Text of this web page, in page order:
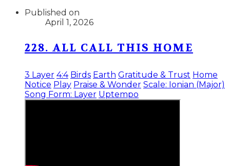
Published on
April 1, 2026
228. ALL CALL THIS HOME
3 Layer 4:4 Birds Earth Gratitude & Trust Home
Notice Play Praise & Wonder Scale: Ionian (Major)
Song Form: Layer Uptempo